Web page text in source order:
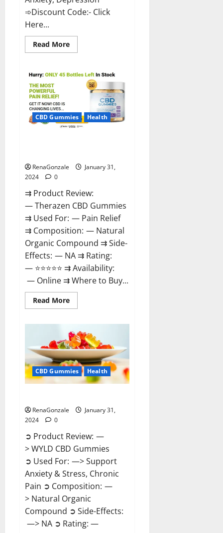
➾Discount Code:- Click
Here...
Read MoreRead
more
Greens
CBD
Gummies
Reviews?
CBD Gummies Health
RenaGonzale
January 31,
2024
0
⇉ Product Review:
— Therazen CBD Gummies
⇉ Used For: — Pain Relief
⇉ Composition: — Natural
Organic Compound ⇉ Side-
Effects: — NA ⇉ Rating:
— ⭐⭐⭐⭐⭐ ⇉ Availability:
— Online ⇉ Where to Buy...
Read MoreRead
more
Gummies
Reviews?
CBD Gummies Health
RenaGonzale
January 31,
2024
0
➲ Product Review: —
> WYLD CBD Gummies
➲ Used For: —> Support
Anxiety & Stress, Chronic
Pain ➲ Composition: —
> Natural Organic
Compound ➲ Side-Effects:
—> NA ➲ Rating: —